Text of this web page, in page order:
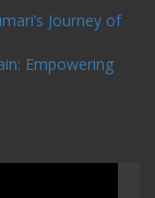
Journey of
Empowering